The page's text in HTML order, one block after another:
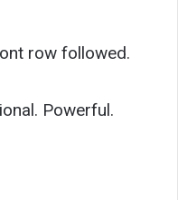
row followed.
Powerful.